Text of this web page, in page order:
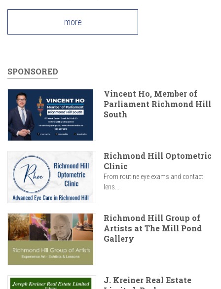
more
SPONSORED
Vincent Ho, Member of
Parliament Richmond Hill
South
Richmond Hill Optometric
Clinic
From routine eye exams and contact
lens...
Richmond Hill Group of
Artists at The Mill Pond
Gallery
J. Kreiner Real Estate